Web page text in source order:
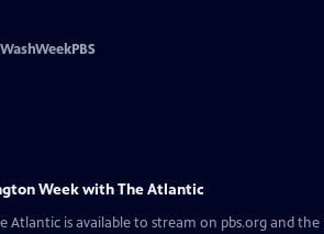
WashWeekPBS
Week with The Atlantic
Atlantic is available to stream on pbs.org and the